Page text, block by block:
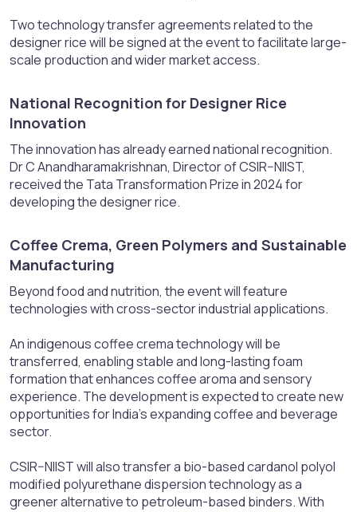
Two technology transfer agreements related to the
designer rice will be signed at the event to facilitate large-
scale production and wider market access.
National Recognition for Designer Rice
Innovation​
The innovation has already earned national recognition.
Dr C Anandharamakrishnan, Director of CSIR–NIIST,
received the Tata Transformation Prize in 2024 for
developing the designer rice.
Coffee Crema, Green Polymers and Sustainable
Manufacturing​
Beyond food and nutrition, the event will feature
technologies with cross-sector industrial applications.
An indigenous coffee crema technology will be
transferred, enabling stable and long-lasting foam
formation that enhances coffee aroma and sensory
experience. The development is expected to create new
opportunities for India’s expanding coffee and beverage
sector.
CSIR–NIIST will also transfer a bio-based cardanol polyol
modified polyurethane dispersion technology as a
greener alternative to petroleum-based binders. With